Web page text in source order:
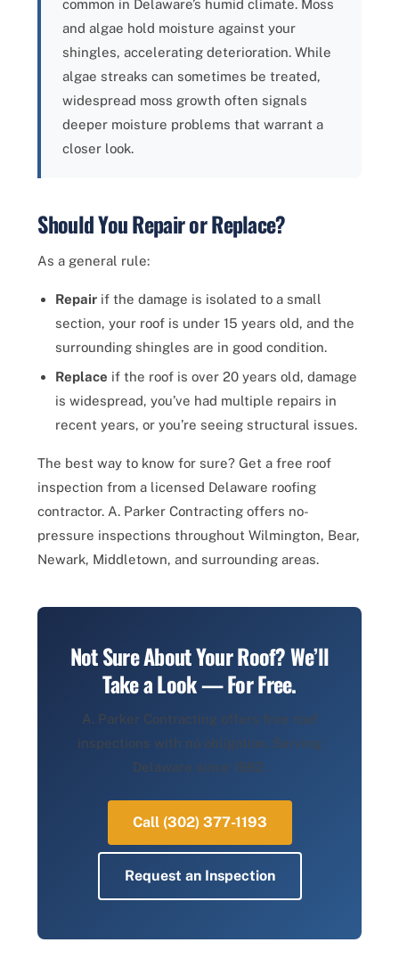
common in Delaware’s humid climate. Moss
and algae hold moisture against your
shingles, accelerating deterioration. While
algae streaks can sometimes be treated,
widespread moss growth often signals
deeper moisture problems that warrant a
closer look.
Should You Repair or Replace?
As a general rule:
Repair if the damage is isolated to a small
section, your roof is under 15 years old, and the
surrounding shingles are in good condition.
Replace if the roof is over 20 years old, damage
is widespread, you’ve had multiple repairs in
recent years, or you’re seeing structural issues.
The best way to know for sure? Get a free roof
inspection from a licensed Delaware roofing
contractor. A. Parker Contracting offers no-
pressure inspections throughout Wilmington, Bear,
Newark, Middletown, and surrounding areas.
Not Sure About Your Roof? We’ll
Take a Look — For Free.
A. Parker Contracting offers free roof
inspections with no obligation. Serving
Delaware since 1982.
Call (302) 377-1193
Request an Inspection